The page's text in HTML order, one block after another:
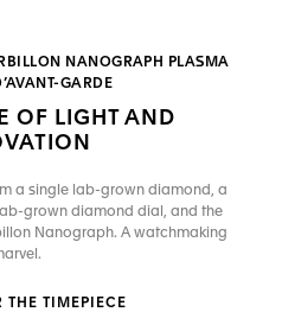
NANOGRAPH PLASMA
GARDE
OF LIGHT AND
a single lab-grown diamond, a
grown diamond dial, and the
Nanograph. A watchmaking
THE TIMEPIECE